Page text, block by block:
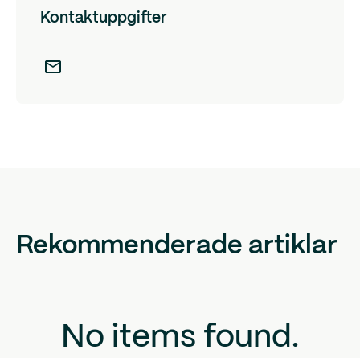
Kontaktuppgifter
Rekommenderade artiklar
No items found.